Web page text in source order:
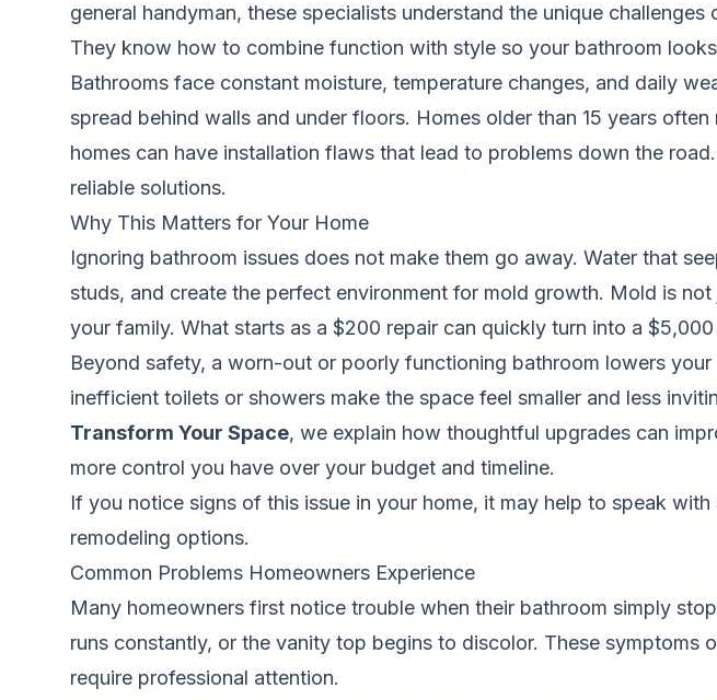
general handyman, these specialists understand the unique
They know how to combine function with style so your bathroom
Bathrooms face constant moisture, temperature changes, and daily
spread behind walls and under floors. Homes older than 15 years
homes can have installation flaws that lead to problems down the
reliable solutions.
Why This Matters for Your Home
Ignoring bathroom issues does not make them go away. Water that
studs, and create the perfect environment for mold growth. Mold is
your family. What starts as a $200 repair can quickly turn into a
Beyond safety, a worn-out or poorly functioning bathroom lowers
inefficient toilets or showers make the space feel smaller and less
Transform Your Space, we explain how thoughtful upgrades can
more control you have over your budget and timeline.
If you notice signs of this issue in your home, it may help to speak
remodeling options.
Common Problems Homeowners Experience
Many homeowners first notice trouble when their bathroom simply
runs constantly, or the vanity top begins to discolor. These
require professional attention.